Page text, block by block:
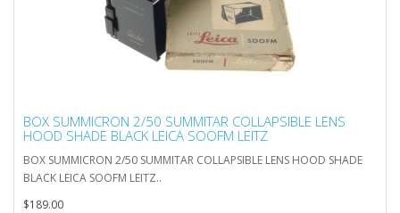
BOX SUMMICRON 2/50 SUMMITAR COLLAPSIBLE LENS
HOOD SHADE BLACK LEICA SOOFM LEITZ
BOX SUMMICRON 2/50 SUMMITAR COLLAPSIBLE LENS HOOD SHADE
BLACK LEICA SOOFM LEITZ..
$189.00